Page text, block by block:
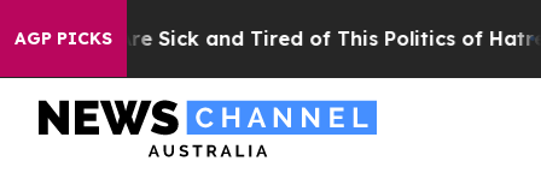
AGP PICKSAre Sick and Tired of This Politics of Hatred”